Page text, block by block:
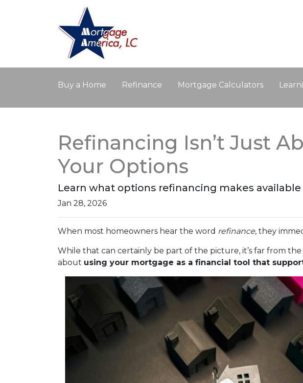
Buy a Home Refinance Mortgage Calculators
Refinancing Isn’t Just
Your Options
Learn what options refinancing makes available
Jan 28, 2026
When most homeowners hear the word refinance, they
While that can certainly be part of the picture, it’s far from
about using your mortgage as a financial tool that